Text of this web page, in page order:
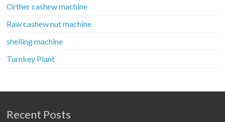
Orther cashew machine
Raw cashew nut machine
shelling machine
Turnkey Plant
Recent Posts